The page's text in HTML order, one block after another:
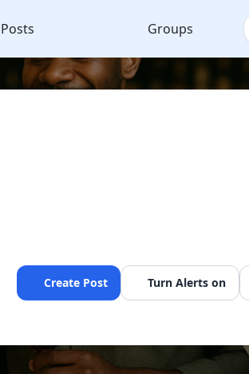
Posts Groups
Create Post Turn Alerts on